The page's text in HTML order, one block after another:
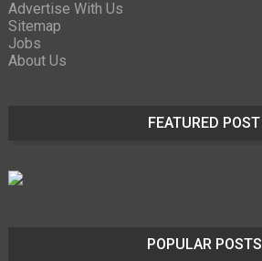
Advertise With Us
Sitemap
Jobs
About Us
FEATURED POST
POPULAR POSTS